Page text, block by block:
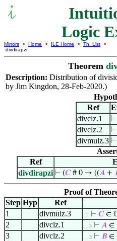
Logic
Mirrors > Home > ILE Home > Th. List >
divdirapzi
Theorem
Description: Distribution of
by Jim Kingdon, 28-Feb-2020.)
Ref
divclz.1
⊢
divclz.2 ⊢
divmulz.3 ⊢
Ref
divdirapzi ⊢ (𝐶# 0 → ((𝐴 +
Proof of
Step Hyp Ref
1
divmulz.3 . 2 ⊢ 𝐶∈
2 divclz.1 . . 3 ⊢ 𝐴 ∈
3 divclz.2 . . 3 ⊢ 𝐵 ∈